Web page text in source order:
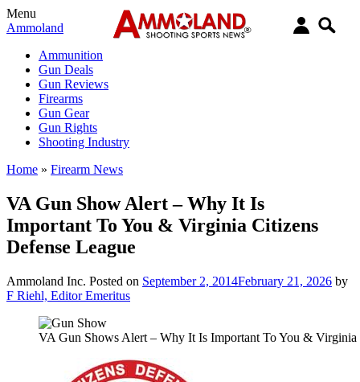
Menu
Ammoland
Ammunition
Gun Deals
Gun Reviews
Firearms
Gun Gear
Gun Rights
Shooting Industry
Home » Firearm News
VA Gun Show Alert – Why It Is
Important To You & Virginia Citizens
Defense League
Ammoland Inc. Posted on September 2, 2014February 21, 2026 by
F Riehl, Editor Emeritus
VA Gun Shows Alert – Why It Is Important To You & Virginia